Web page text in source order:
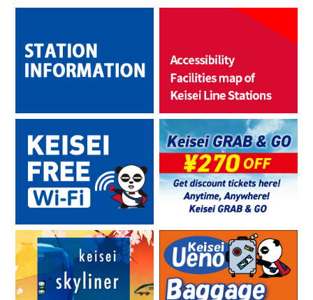
Information of Japan National Tourism Organization (JNTO)
12.27.2019
【Please Attention】Inquiries by email from December 28,
Alipay and WeChat Pay mobile payment services are now also
usable for purchases at Skyliner ticket sales counters in
Japan
03.11.2019
Greater Tokyo Pass “SAKURA Campaign” Will Run from March
16 (Sat.), 2019!
“Alipay” and “WeChat Pay,” the Largest Mobile Payment
Platforms in China, Have Been Added as Payment Methods for
Foreign Visitors to Japan to Purchase “Skyliner e-tickets.”
12.13.2018
“WELCOME KANTO PASMO” Being Sold！